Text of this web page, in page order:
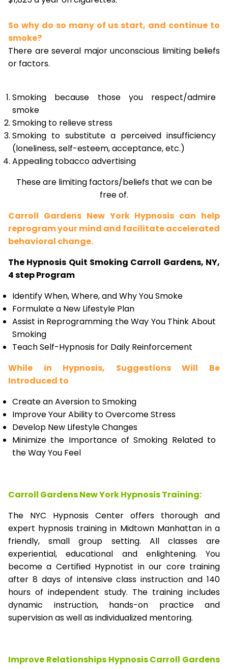
So why do so many of us start, and continue to
smoke?
There are several major unconscious limiting beliefs
or factors.
Smoking because those you respect/admire
smoke
Smoking to relieve stress
Smoking to substitute a perceived insufficiency
(loneliness, self-esteem, acceptance, etc.)
Appealing tobacco advertising
These are limiting factors/beliefs that we can be
free of.
Carroll Gardens New York Hypnosis can help
reprogram your mind and facilitate accelerated
behavioral change.
The Hypnosis Quit Smoking Carroll Gardens, NY,
4 step Program
Identify When, Where, and Why You Smoke
Formulate a New Lifestyle Plan
Assist in Reprogramming the Way You Think About
Smoking
Teach Self-Hypnosis for Daily Reinforcement
While in Hypnosis, Suggestions Will Be
Introduced to
Create an Aversion to Smoking
Improve Your Ability to Overcome Stress
Develop New Lifestyle Changes
Minimize the Importance of Smoking Related to
the Way You Feel
Carroll Gardens New York Hypnosis Training:
The NYC Hypnosis Center offers thorough and
expert hypnosis training in Midtown Manhattan in a
friendly, small group setting. All classes are
experiential, educational and enlightening. You
become a Certified Hypnotist in our core training
after 8 days of intensive class instruction and 140
hours of independent study. The training includes
dynamic instruction, hands-on practice and
supervision as well as individualized mentoring.
Improve Relationships Hypnosis Carroll Gardens